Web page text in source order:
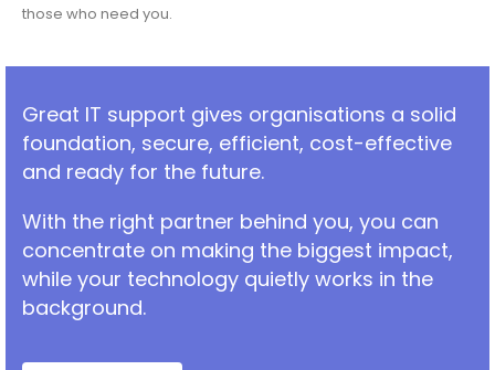
those who need you.
Great IT support gives organisations a solid
foundation, secure, efficient, cost-effective
and ready for the future.
With the right partner behind you, you can
concentrate on making the biggest impact,
while your technology quietly works in the
background.